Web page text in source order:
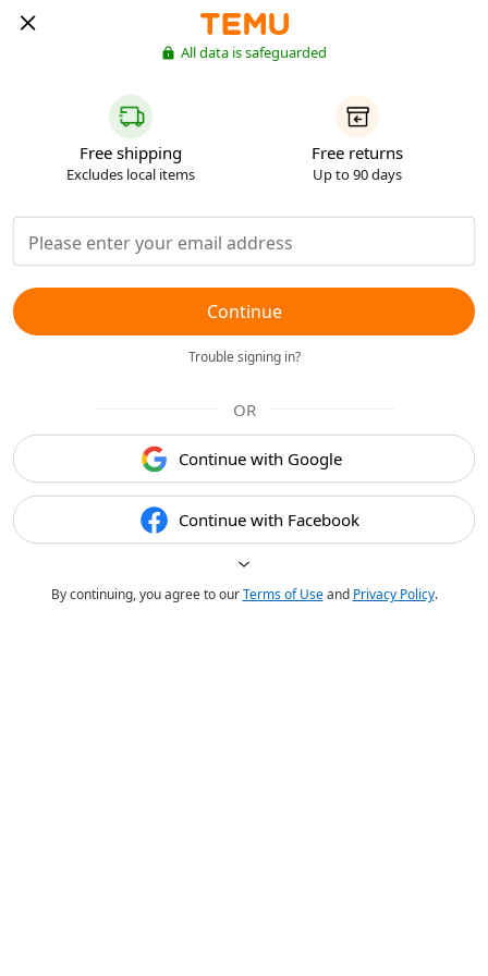
All data is safeguarded
Free shipping
Excludes local items
Free returns
Up to 90 days
Continue
Trouble signing in?
OR
Continue with Google
Continue with Facebook
By continuing, you agree to ourTerms of Useand Privacy Policy.